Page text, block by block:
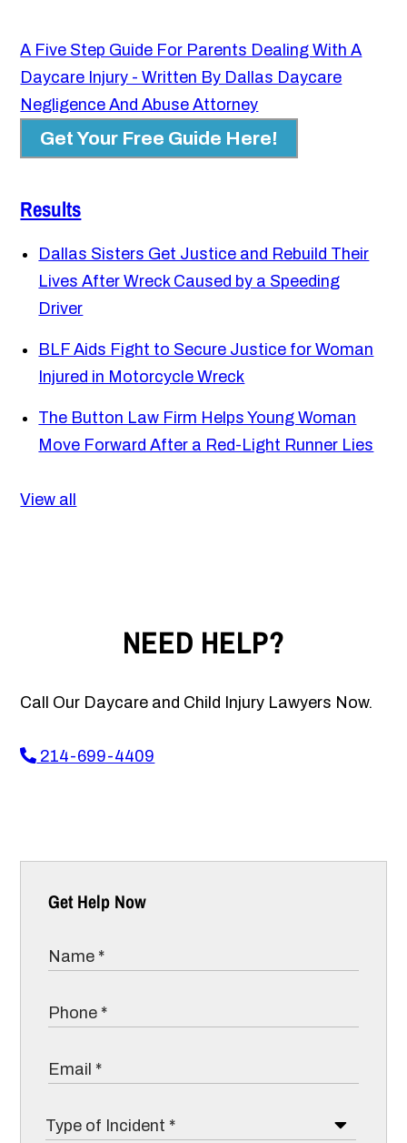
A Five Step Guide For Parents Dealing With A
Daycare Injury - Written By Dallas Daycare
Negligence And Abuse Attorney
Get Your Free Guide Here!
Results
Dallas Sisters Get Justice and Rebuild Their
Lives After Wreck Caused by a Speeding
Driver
BLF Aids Fight to Secure Justice for Woman
Injured in Motorcycle Wreck
The Button Law Firm Helps Young Woman
Move Forward After a Red-Light Runner Lies
View all
NEED HELP?
Call Our Daycare and Child Injury Lawyers Now.
214-699-4409
Get Help Now